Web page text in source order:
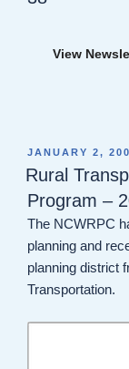
View
POSTED
ON
JANUARY 2,
Rural
Program –
The NCWRPC
planning and
planning district
Transportation.